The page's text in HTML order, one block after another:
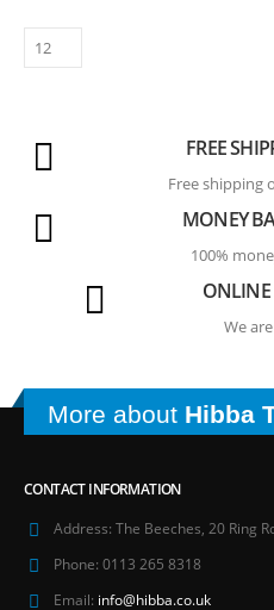
FREE
Free shipping
MONEY
100%
ONLINE
We
More about Hibba
CONTACT INFORMATION
Address: The Beeches, 20 Ring
Phone: 0113 265 8318
Email: info@hibba.co.uk